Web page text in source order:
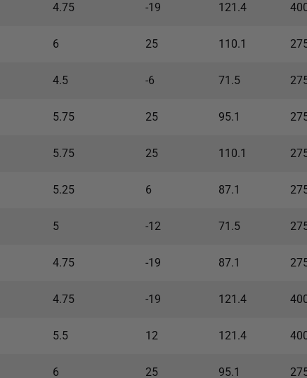
4.75 -19 121.4
6 25 110.1
4.5 -6 71.5
5.75 25 95.1
5.75 25 110.1
5.25 6 87.1
5 -12 71.5
4.75 -19 87.1
4.75 -19 121.4
5.5 12 121.4
6 25 95.1